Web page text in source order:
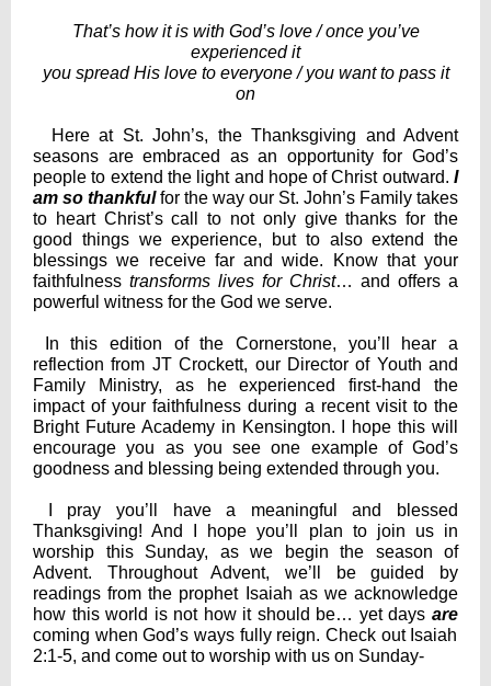
That’s how it is with God’s love / once you’ve
experienced it
you spread His love to everyone / you want to pass it
on
Here at St. John’s, the Thanksgiving and Advent
seasons are embraced as an opportunity for God’s
people to extend the light and hope of Christ outward. I
am so thankfulfor the way our St. John’s Family takes
to heart Christ’s call to not only give thanks for the
good things we experience, but to also extend the
blessings we receive far and wide. Know that your
faithfulness transforms lives for Christ… and offers a
powerful witness for the God we serve.
In this edition of the Cornerstone, you’ll hear a
reflection from JT Crockett, our Director of Youth and
Family Ministry, as he experienced first-hand the
impact of your faithfulness during a recent visit to the
Bright Future Academy in Kensington. I hope this will
encourage you as you see one example of God’s
goodness and blessing being extended through you.
I pray you’ll have a meaningful and blessed
Thanksgiving! And I hope you’ll plan to join us in
worship this Sunday, as we begin the season of
Advent. Throughout Advent, we’ll be guided by
readings from the prophet Isaiah as we acknowledge
how this world is not how it should be… yet days are
coming when God’s ways fully reign. Check out Isaiah
2:1-5, and come out to worship with us on Sunday-